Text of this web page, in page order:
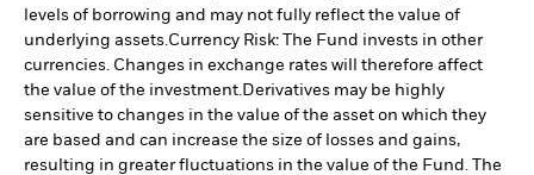
levels of borrowing and may not fully reflect the value of
underlying assets. Currency Risk: The Fund invests in other
currencies. Changes in exchange rates will therefore affect
the value of the investment. Derivatives may be highly
sensitive to changes in the value of the asset on which they
are based and can increase the size of losses and gains,
resulting in greater fluctuations in the value of the Fund. The